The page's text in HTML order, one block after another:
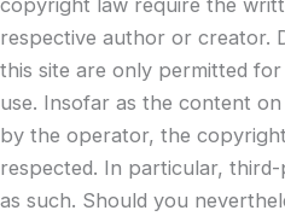
copyright law require the
respective author or creator.
this site are only permitted
use. Insofar as the content
by the operator, the
respected. In particular,
as such. Should you